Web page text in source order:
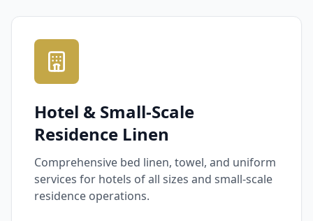
Hotel & Small-Scale
Residence Linen
Comprehensive bed linen, towel, and uniform
services for hotels of all sizes and small-scale
residence operations.